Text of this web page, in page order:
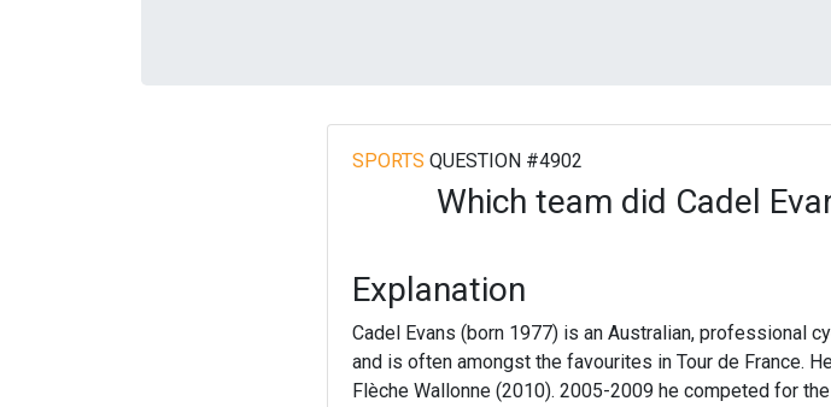
SPORTS QUESTION #4902
Which team did Cadel
Explanation
Cadel Evans (born 1977) is an Australian, professional
and is often amongst the favourites in Tour de France.
Flèche Wallonne (2010). 2005-2009 he competed for